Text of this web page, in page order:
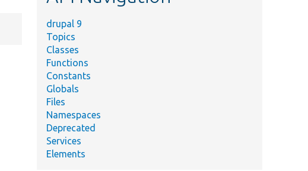
drupal 9
Topics
Classes
Functions
Constants
Globals
Files
Namespaces
Deprecated
Services
Elements